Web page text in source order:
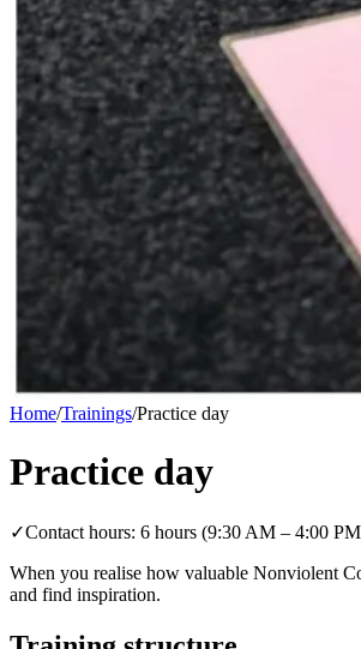
Home/Trainings/Practice day
Practice day
✓Contact hours: 6 hours (9:30 AM – 4:00
When you realise how valuable Nonviolent
and find inspiration.